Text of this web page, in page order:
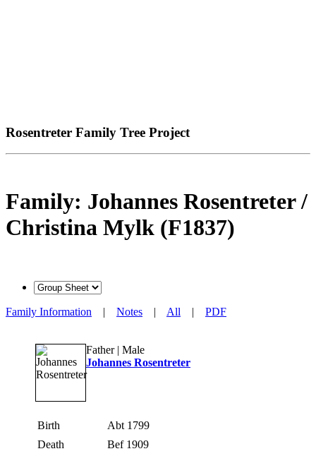
Rosentreter Family Tree Project
Family: Johannes Rosentreter /
Christina Mylk (F1837)
Family Information | Notes | All | PDF
Father | Male
Johannes Rosentreter
Birth
Abt 1799
Death
Bef 1909